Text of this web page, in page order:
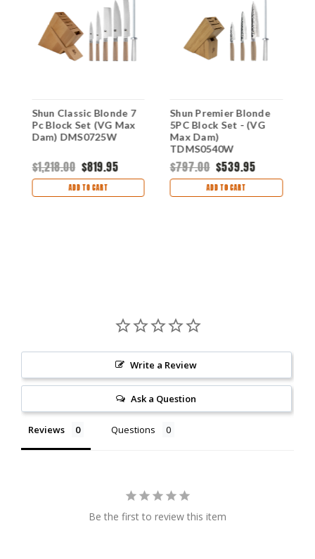
Shun Classic Blonde 7
Pc Block Set (VG Max
Dam) DMS0725W
$1,218.00 $819.95
ADD TO CART
Shun Premier Blonde
5PC Block Set - (VG
Max Dam)
TDMS0540W
$797.00 $539.95
ADD TO CART
Write a Review
Ask a Question
Reviews Questions
Be the first to review this item